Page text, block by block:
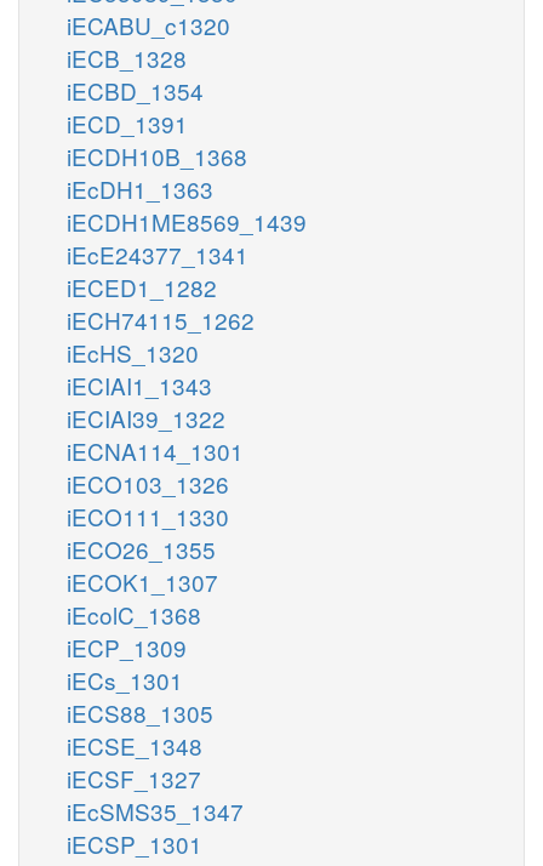
iECABU_c1320
iECB_1328
iECBD_1354
iECD_1391
iECDH10B_1368
iEcDH1_1363
iECDH1ME8569_1439
iEcE24377_1341
iECED1_1282
iECH74115_1262
iEcHS_1320
iECIAI1_1343
iECIAI39_1322
iECNA114_1301
iECO103_1326
iECO111_1330
iECO26_1355
iECOK1_1307
iEcolC_1368
iECP_1309
iECs_1301
iECS88_1305
iECSE_1348
iECSF_1327
iEcSMS35_1347
iECSP_1301